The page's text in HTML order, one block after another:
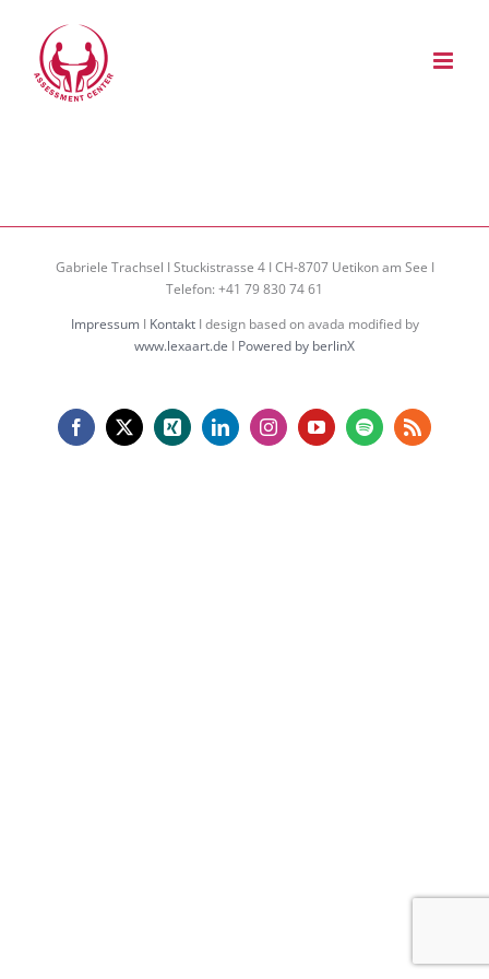
springen
Gabriele Trachsel I Stuckistrasse 4 I CH-8707 Uetikon am See I
Telefon: +41 79 830 74 61
ImpressumI KontaktI design based on avada modified by
www.lexaart.de I Powered by berlinX
Facebook
X Xing LinkedInInstagramYouTubeSpotifyRss